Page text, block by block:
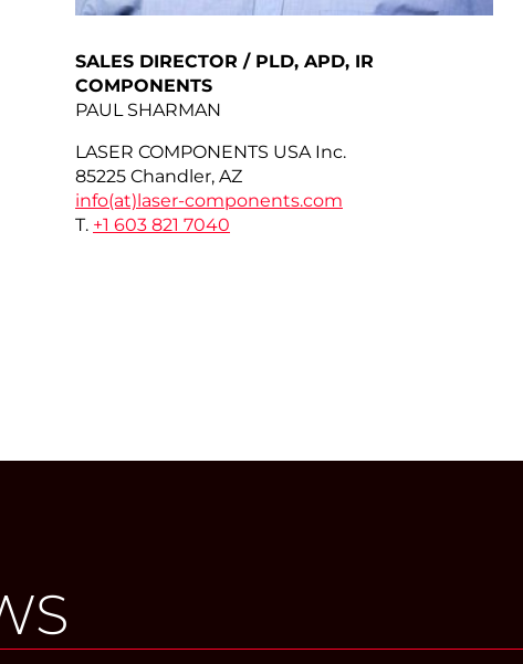
SALES DIRECTOR / PLD, APD, IR
COMPONENTS
PAUL SHARMAN
LASER COMPONENTS USA Inc.
85225 Chandler, AZ
info(at) laser-components.com
T. +1 603 821 7040